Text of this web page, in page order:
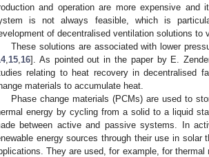
and operation are more expensive
is not always feasible, which is
of decentralised ventilation solutions to
These solutions are associated with lower
, 15 16]. As pointed out in the paper by E.
relating to heat recovery in decentralised
materials to accumulate heat.
Phase change materials (PCMs) are used to
energy by cycling from a solid to a liquid
between active and passive systems. In
energy sources through their use in
They are used, for example, for